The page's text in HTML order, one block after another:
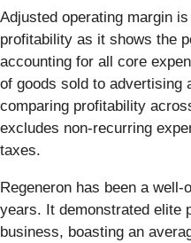
Adjusted operating margin
profitability as it shows the
accounting for all core
of goods sold to advertising
comparing profitability
excludes non-recurring
taxes.
Regeneron has been a
years. It demonstrated elite
business, boasting an